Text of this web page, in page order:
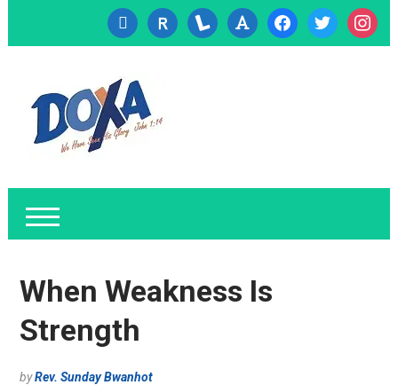
cc-
visa
researcherid
lanyrd font facebooktwitter
When Weakness Is
Strength
byRev. Sunday Bwanhot